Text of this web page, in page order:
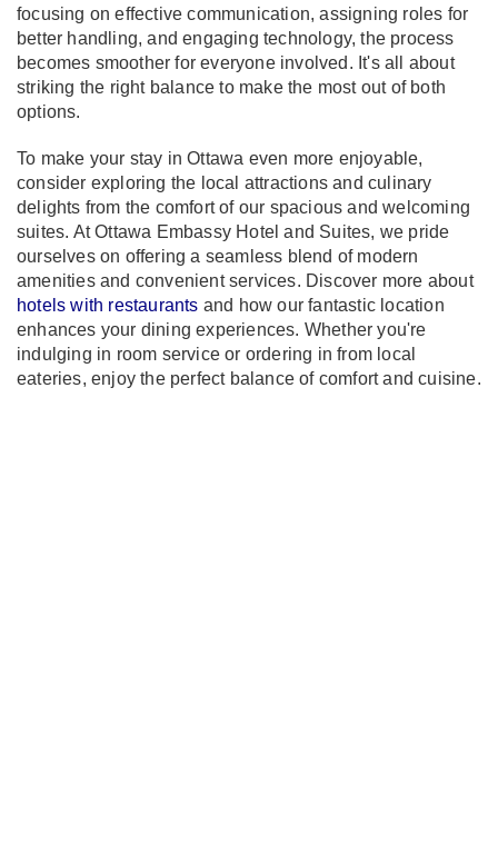
focusing on effective communication, assigning roles for
better handling, and engaging technology, the process
becomes smoother for everyone involved. It's all about
striking the right balance to make the most out of both
options.
To make your stay in Ottawa even more enjoyable,
consider exploring the local attractions and culinary
delights from the comfort of our spacious and welcoming
suites. At Ottawa Embassy Hotel and Suites, we pride
ourselves on offering a seamless blend of modern
amenities and convenient services. Discover more about
hotels with restaurants and how our fantastic location
enhances your dining experiences. Whether you're
indulging in room service or ordering in from local
eateries, enjoy the perfect balance of comfort and cuisine.